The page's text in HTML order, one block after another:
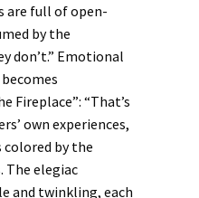
are full of open-
by the
don’t.” Emotional
Fireplace”: “That’s
own experiences,
colored by the
The elegiac
and twinkling, each